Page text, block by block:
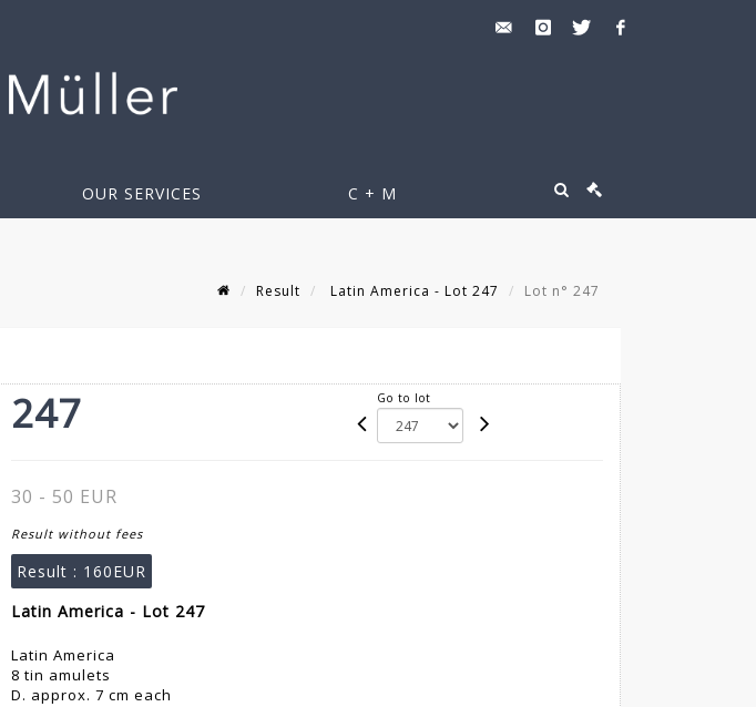
OUR SERVICES C + M
Result Latin America - Lot 247 Lot n° 247
247 Go to lot
30 - 50 EUR
Result without fees
Result : 160EUR
Latin America - Lot 247
Latin America
8 tin amulets
D. approx. 7 cm each